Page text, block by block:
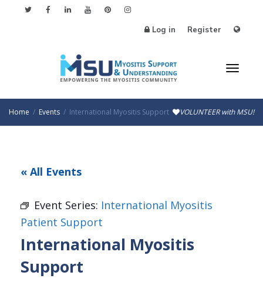
Log in Register
Home Events International Myositis Support VOLUNTEER with MSU!
« All Events
Event Series: International Myositis
Patient Support
International Myositis
Support